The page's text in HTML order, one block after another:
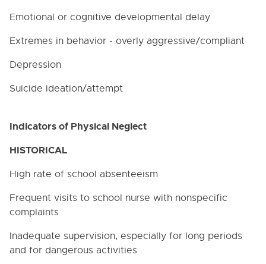
Emotional or cognitive developmental delay
Extremes in behavior - overly aggressive/compliant
Depression
Suicide ideation/attempt
Indicators of Physical Neglect
HISTORICAL
High rate of school absenteeism
Frequent visits to school nurse with nonspecific
complaints
Inadequate supervision, especially for long periods
and for dangerous activities